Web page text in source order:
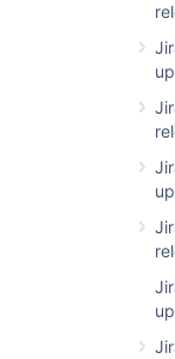
upgraded
Release
Management
Customer
upgrade
Latest
Preparing